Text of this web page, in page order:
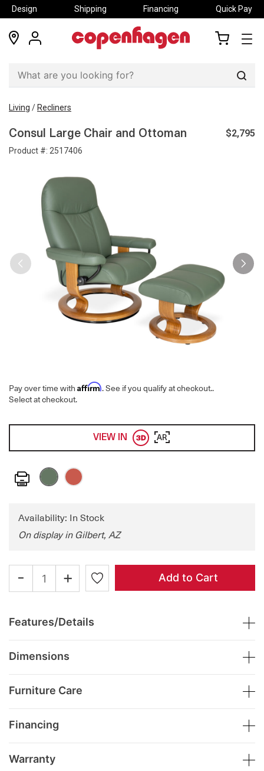
Design Shipping Financing Quick Pay
locations
my
Living / Recliners
Consul Large Chair and Ottoman
Product #: 2517406
$2,795
Pay over time with Affirm. See if you qualify at checkout..
Select at checkout.
VIEW IN AR
Print
Availability: In Stock
On display in Gilbert, AZ
- + Add to Cart
Features/Details
Dimensions
Furniture Care
Financing
Warranty